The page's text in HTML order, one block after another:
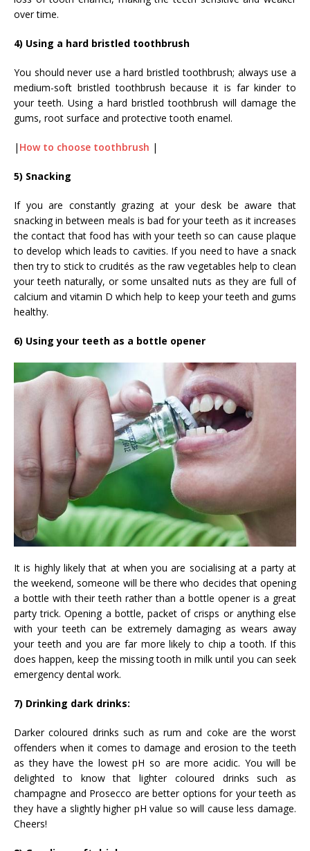
over time.
4) Using a hard bristled toothbrush
You should never use a hard bristled toothbrush; always use a
medium-soft bristled toothbrush because it is far kinder to
your teeth. Using a hard bristled toothbrush will damage the
gums, root surface and protective tooth enamel.
| How to choose toothbrush |
5) Snacking
If you are constantly grazing at your desk be aware that
snacking in between meals is bad for your teeth as it increases
the contact that food has with your teeth so can cause plaque
to develop which leads to cavities. If you need to have a snack
then try to stick to crudités as the raw vegetables help to clean
your teeth naturally, or some unsalted nuts as they are full of
calcium and vitamin D which help to keep your teeth and gums
healthy.
6) Using your teeth as a bottle opener
It is highly likely that at when you are socialising at a party at
the weekend, someone will be there who decides that opening
a bottle with their teeth rather than a bottle opener is a great
party trick. Opening a bottle, packet of crisps or anything else
with your teeth can be extremely damaging as wears away
your teeth and you are far more likely to chip a tooth. If this
does happen, keep the missing tooth in milk until you can seek
emergency dental work.
7) Drinking dark drinks:
Darker coloured drinks such as rum and coke are the worst
offenders when it comes to damage and erosion to the teeth
as they have the lowest pH so are more acidic. You will be
delighted to know that lighter coloured drinks such as
champagne and Prosecco are better options for your teeth as
they have a slightly higher pH value so will cause less damage.
Cheers!